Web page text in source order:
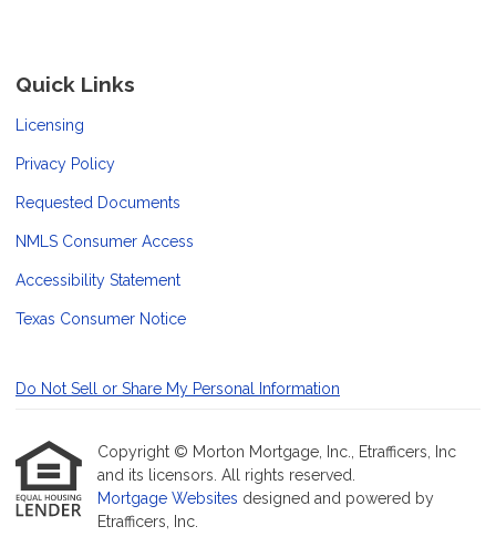
Quick Links
Licensing
Privacy Policy
Requested Documents
NMLS Consumer Access
Accessibility Statement
Texas Consumer Notice
Do Not Sell or Share My Personal Information
Copyright © Morton Mortgage, Inc., Etrafficers, Inc
and its licensors. All rights reserved.
Mortgage Websites designed and powered by
Etrafficers, Inc.